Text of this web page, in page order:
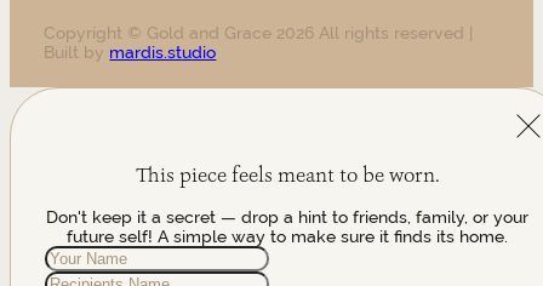
Copyright © Gold and Grace 2026 All rights reserved |
Built by mardis.studio
This piece feels meant to be worn.
Don't keep it a secret — drop a hint to friends, family, or your
future self! A simple way to make sure it finds its home.